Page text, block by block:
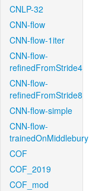
CNLP-32
CNN-flow
CNN-flow-1iter
CNN-flow-
refinedFromStride4
CNN-flow-
refinedFromStride8
CNN-flow-simple
CNN-flow-
trainedOnMiddlebury
COF
COF_2019
COF_mod